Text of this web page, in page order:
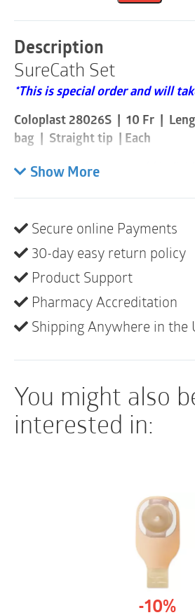
|
Without
Supplies
|
1
Description
SureCath Set
*This is special order and will
Coloplast 28026S | 10 Fr |
bag | Straight tip | Each
Please note these are sold
solution with a hydrophilic-coated
saline solution and urine bag.
can catheterize any where
in your wheelchair when
all the benefits of SureCath
All-in-one integrated system
Show More
Secure online Payments
30-day easy return policy
Product Support
Pharmacy Accreditation
Shipping Anywhere in the
You might also
interested in:
-10%